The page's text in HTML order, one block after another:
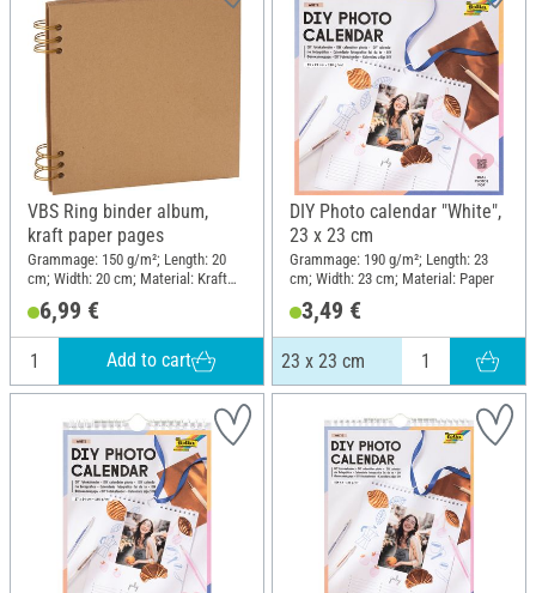
VBS Ring binder album,
kraft paper pages
Grammage: 150 g/m²; Length: 20
cm; Width: 20 cm; Material: Kraft
6,99 €
Add to cart
DIY Photo calendar "White",
23 x 23 cm
Grammage: 190 g/m²; Length: 23
cm; Width: 23 cm; Material: Paper
3,49 €
23 x 23 cm